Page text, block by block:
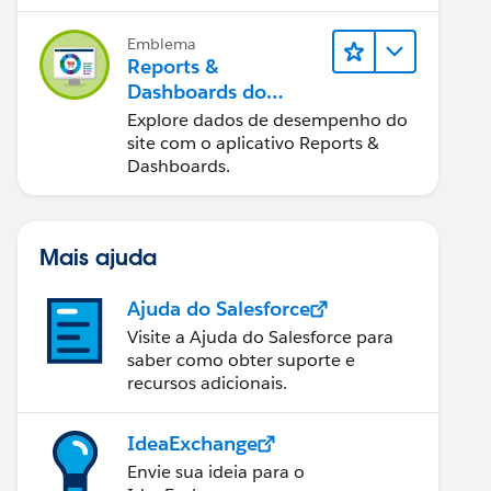
Emblema
Reports &
Dashboards do
Salesforce B2C
Commerce
Explore dados de desempenho do
site com o aplicativo Reports &
Dashboards.
Mais ajuda
Ajuda do Salesforce
Visite a Ajuda do Salesforce para
saber como obter suporte e
recursos adicionais.
IdeaExchange
Envie sua ideia para o